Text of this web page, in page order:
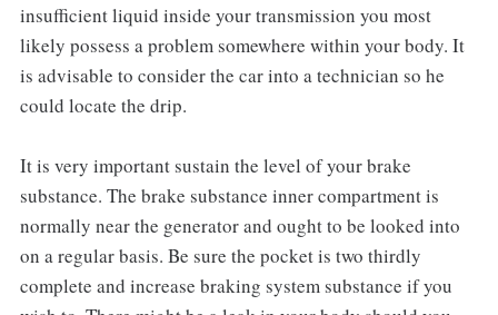
insufficient liquid inside your transmission you most
likely possess a problem somewhere within your body. It
is advisable to consider the car into a technician so he
could locate the drip.
It is very important sustain the level of your brake
substance. The brake substance inner compartment is
normally near the generator and ought to be looked into
on a regular basis. Be sure the pocket is two thirdly
complete and increase braking system substance if you